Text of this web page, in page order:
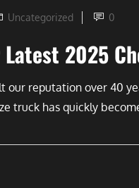
Uncategorized 0
2025
our reputation over 40
truck has quickly